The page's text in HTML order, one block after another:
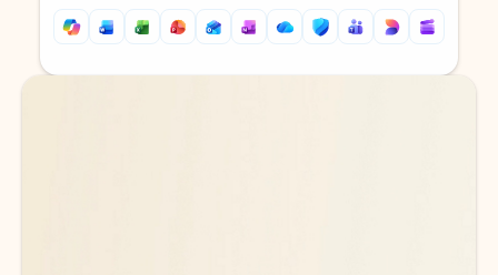
Back to tabs
Back to tabs